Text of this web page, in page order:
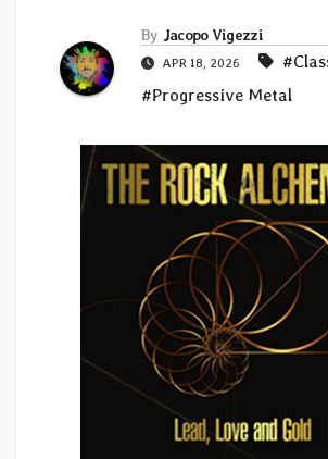
By Jacopo Vigezzi
APR 18, 2026
#Progressive Metal